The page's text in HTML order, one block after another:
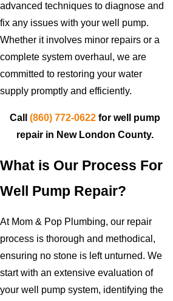
advanced techniques to diagnose and
fix any issues with your well pump.
Whether it involves minor repairs or a
complete system overhaul, we are
committed to restoring your water
supply promptly and efficiently.
Call (860) 772-0622 for well pump
repair in New London County.
What is Our Process For
Well Pump Repair?
At Mom & Pop Plumbing, our repair
process is thorough and methodical,
ensuring no stone is left unturned. We
start with an extensive evaluation of
your well pump system, identifying the